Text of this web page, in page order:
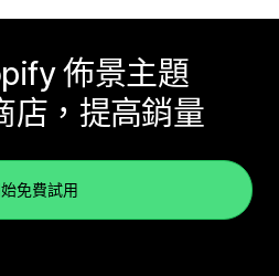
佈景主題
店，提高銷量
免費試用